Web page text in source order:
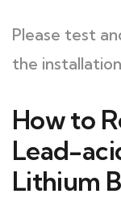
Please test
the
How to
Lead-
Lithium